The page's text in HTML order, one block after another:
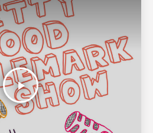
play_arrow